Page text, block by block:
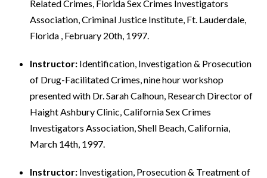
Related Crimes, Florida Sex Crimes Investigators
Association, Criminal Justice Institute, Ft. Lauderdale,
Florida , February 20th, 1997.
Instructor: Identification, Investigation & Prosecution
of Drug-Facilitated Crimes, nine hour workshop
presented with Dr. Sarah Calhoun, Research Director of
Haight Ashbury Clinic, California Sex Crimes
Investigators Association, Shell Beach, California,
March 14th, 1997.
Instructor: Investigation, Prosecution & Treatment of